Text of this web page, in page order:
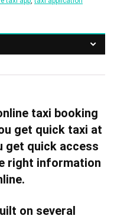
taxi booking
get quick taxi at
get quick access
right information
on several